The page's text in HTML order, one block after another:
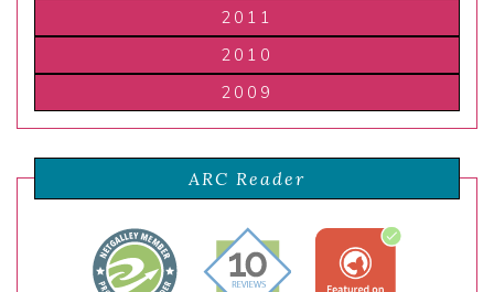
2011
2010
2009
ARC Reader